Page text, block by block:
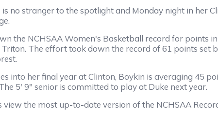
no stranger to the spotlight and Monday night in her
the NCHSAA Women's Basketball record for points
The effort took down the record of 61 points set
into her final year at Clinton, Boykin is averaging 45
5' 9" senior is committed to play at Duke next year.
view the most up-to-date version of the NCHSAA